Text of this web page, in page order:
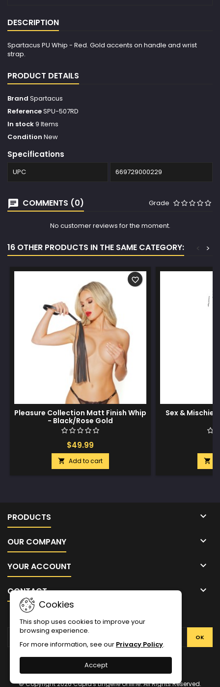
DESCRIPTION
Spartacus PU Whip - Red. Gold accents on handle and wrist
strap.
PRODUCT DETAILS
Brand Spartacus
ReferenceSPU-507RD
In stock9 Items
Condition New
Specifications
UPC 669729000229
COMMENTS (0) Grade
No customer reviews for the moment.
16 OTHER PRODUCTS IN THE SAME CATEGORY: >
<
Pleasure Collection Matt Finish Whip
- Black/Rose Gold
$49.99
 Add to cart
favorite_border
Sex &

PRODUCTS 
OUR COMPANY 
YOUR ACCOUNT 
CONTACT 
Cookies
This shop uses cookies to improve your
browsing experience.
For more information, see our Privacy Policy.
Accept
NEWSLETTER
Facebook
Twitter
© Copyright 2026 Cupid's Lingerie Online. All Rights Reserved.